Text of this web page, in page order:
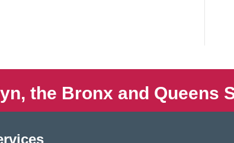
the Bronx and Queens